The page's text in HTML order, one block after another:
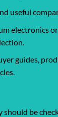
useful
electronics
guides,
should be